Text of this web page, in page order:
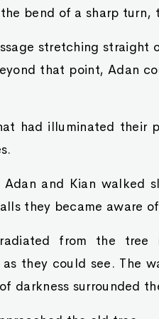
bend of a sharp turn,
stretching
that point, Adan
had illuminated their
and Kian walked
they became aware
from the tree
they could see. The
darkness surrounded